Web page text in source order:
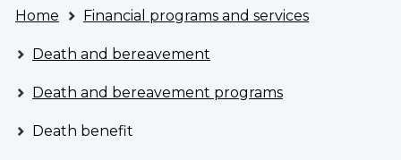
VAC
Account
are
here
Home Financial programs and services
Death and bereavement
Death and bereavement programs
Death benefit